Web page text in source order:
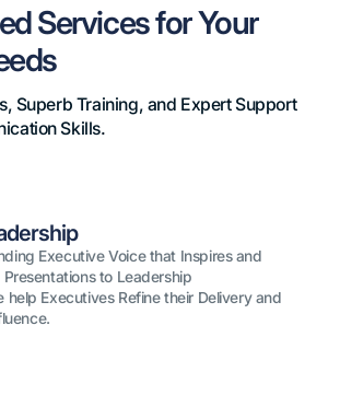
Services for Your
Superb Training, and Expert Support
Skills.
Executive Voice that Inspires and
to Leadership
help Executives Refine their Delivery and